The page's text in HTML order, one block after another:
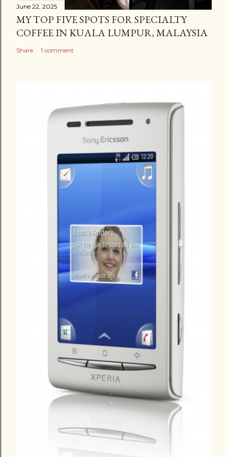
June 22, 2025
MY TOP FIVE SPOTS FOR SPECIALTY
COFFEE IN KUALA LUMPUR, MALAYSIA
Share 1 comment